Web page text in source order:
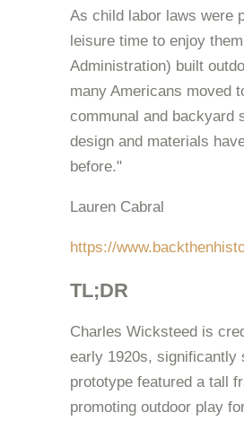
As child labor laws were
leisure time to enjoy
Administration) built
many Americans moved
communal and backyard
design and materials
before."
Lauren Cabral
https://
TL;DR
Charles Wicksteed is
early 1920s, significantly
prototype featured a tall
promoting outdoor play